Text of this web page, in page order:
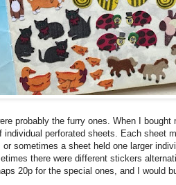
probably the furry ones. When I
individual perforated sheets. Each sheet
sometimes a sheet held one larger
there were different stickers
20p for the special ones, and I would